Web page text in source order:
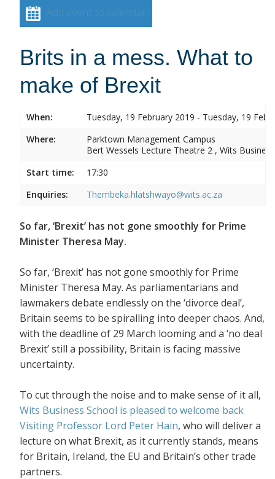
Add event to calendar
Brits in a mess. What to
make of Brexit
When:
Tuesday, 19 February 2019 - Tuesday, 19
Where:
Parktown Management Campus
Bert Wessels Lecture Theatre 2 , Wits
Start time:
17:30
Enquiries:
Thembeka.hlatshwayo@wits.ac.za
So far, ‘Brexit’ has not gone smoothly for Prime
Minister Theresa May.
So far, ‘Brexit’ has not gone smoothly for Prime
Minister Theresa May. As parliamentarians and
lawmakers debate endlessly on the ‘divorce deal’,
Britain seems to be spiralling into deeper chaos. And,
with the deadline of 29 March looming and a ‘no deal
Brexit’ still a possibility, Britain is facing massive
uncertainty.
To cut through the noise and to make sense of it all,
Wits Business School is pleased to welcome back
Visiting Professor Lord Peter Hain, who will deliver a
lecture on what Brexit, as it currently stands, means
for Britain, Ireland, the EU and Britain’s other trade
partners.